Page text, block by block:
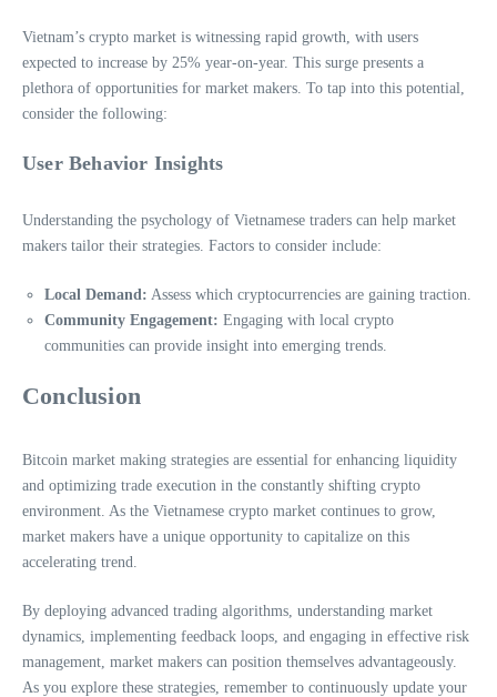
Vietnam’s crypto market is witnessing rapid growth, with users
expected to increase by 25% year-on-year. This surge presents a
plethora of opportunities for market makers. To tap into this potential,
consider the following:
User Behavior Insights
Understanding the psychology of Vietnamese traders can help market
makers tailor their strategies. Factors to consider include:
Local Demand: Assess which cryptocurrencies are gaining traction.
Community Engagement: Engaging with local crypto
communities can provide insight into emerging trends.
Conclusion
Bitcoin market making strategies are essential for enhancing liquidity
and optimizing trade execution in the constantly shifting crypto
environment. As the Vietnamese crypto market continues to grow,
market makers have a unique opportunity to capitalize on this
accelerating trend.
By deploying advanced trading algorithms, understanding market
dynamics, implementing feedback loops, and engaging in effective risk
management, market makers can position themselves advantageously.
As you explore these strategies, remember to continuously update your